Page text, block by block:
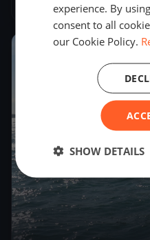
experience. By
consent to all
our Cookie Policy.
SHOW DETAILS